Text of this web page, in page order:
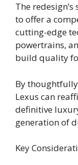
The
to offer a
cutting-edge
powertrains,
build quality
By
Lexus can
definitive
generation of
Key